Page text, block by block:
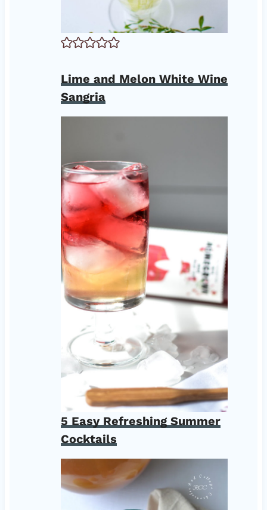
Lime and Melon White Wine
Sangria
5 Easy Refreshing Summer
Cocktails